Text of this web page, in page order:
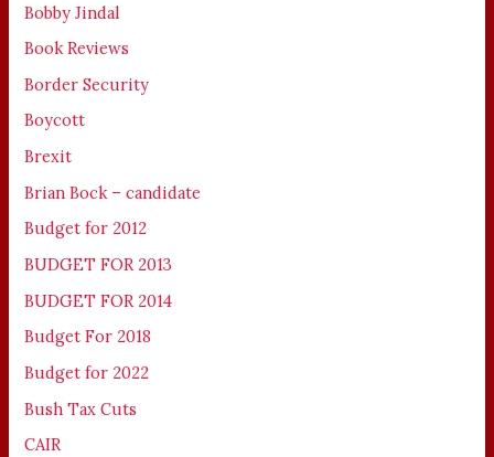
Bobby Jindal
Book Reviews
Border Security
Boycott
Brexit
Brian Bock – candidate
Budget for 2012
BUDGET FOR 2013
BUDGET FOR 2014
Budget For 2018
Budget for 2022
Bush Tax Cuts
CAIR